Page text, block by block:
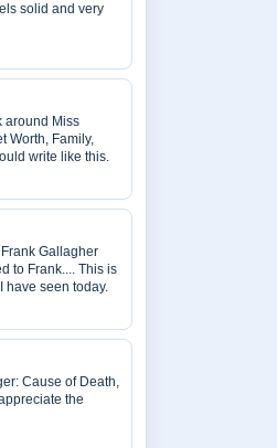
solid and very
around Miss
Worth, Family,
write like this.
Gallagher
to Frank.... This is
have seen today.
Cause of Death,
the